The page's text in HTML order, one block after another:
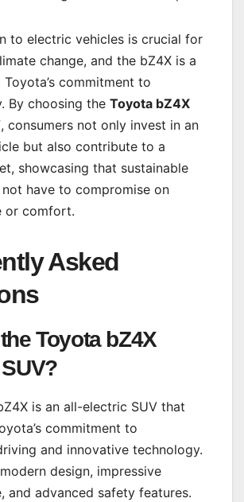
to electric vehicles is crucial for
change, and the bZ4X is a
commitment to
By choosing the Toyota bZ4X
, consumers not only invest in an
but also contribute to a
showcasing that sustainable
have to compromise on
or comfort.
Asked
Toyota bZ4X
?
is an all-electric SUV that
commitment to
and innovative technology.
design, impressive
and advanced safety features.